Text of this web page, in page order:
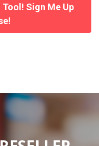
Sign Me Up